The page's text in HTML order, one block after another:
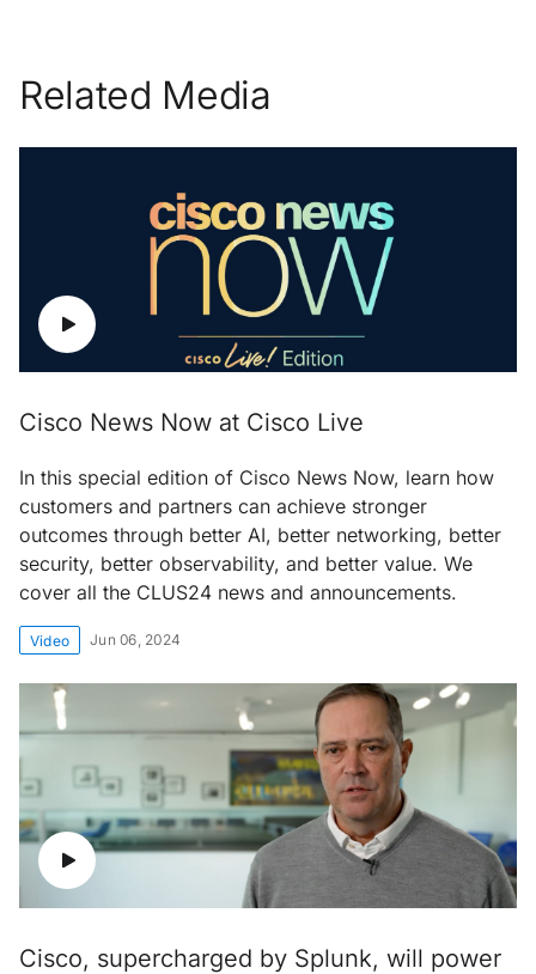
Related Media
Cisco News Now at Cisco Live
In this special edition of Cisco News Now, learn how
customers and partners can achieve stronger
outcomes through better AI, better networking, better
security, better observability, and better value. We
cover all the CLUS24 news and announcements.
Video Jun 06, 2024
Cisco, supercharged by Splunk, will power